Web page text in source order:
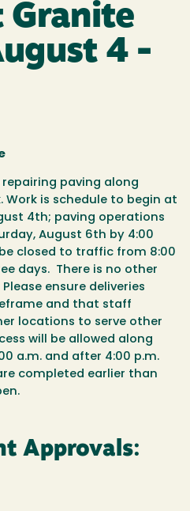
Granite
4 -
paving along
Work is schedule to begin at
4th; paving operations
August 6th by 4:00
closed to traffic from 8:00
days. There is no other
ensure deliveries
and that staff
locations to serve other
will be allowed along
a.m. and after 4:00 p.m.
completed earlier than
Approvals: